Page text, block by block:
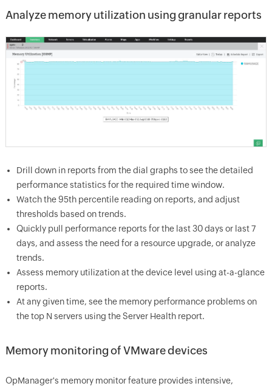
Analyze memory utilization using granular reports
Drill down in reports from the dial graphs to see the detailed
performance statistics for the required time window.
Watch the 95th percentile reading on reports, and adjust
thresholds based on trends.
Quickly pull performance reports for the last 30 days or last 7
days, and assess the need for a resource upgrade, or analyze
trends.
Assess memory utilization at the device level using at-a-glance
reports.
At any given time, see the memory performance problems on
the top N servers using the Server Health report.
Memory monitoring of VMware devices
OpManager's memory monitor feature provides intensive,